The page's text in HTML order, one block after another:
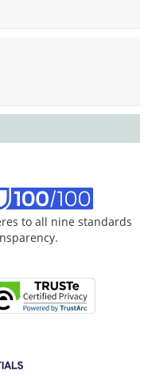
to all nine standards